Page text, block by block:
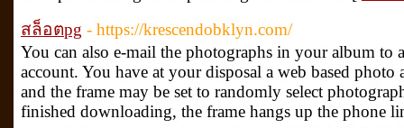
สล็อตpg - https://krescendobklyn.com/
You can also e-mail the photographs in your album to
account. You have at your disposal a web based
and the frame may be set to randomly select
finished downloading, the frame hangs up the phone